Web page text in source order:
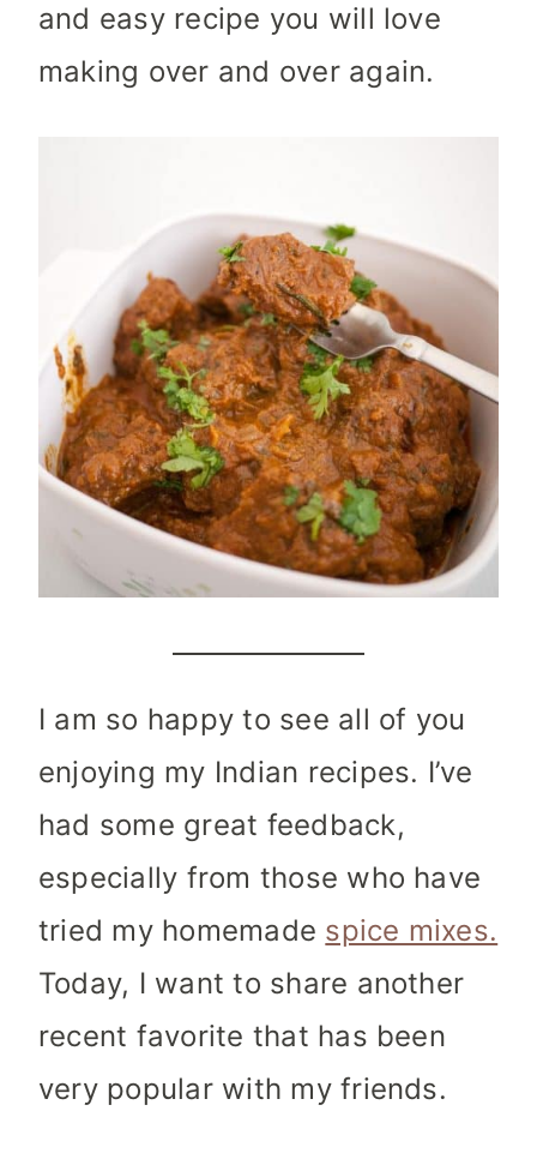
and easy recipe you will love
making over and over again.
I am so happy to see all of you
enjoying my Indian recipes. I’ve
had some great feedback,
especially from those who have
tried my homemade spice mixes.
Today, I want to share another
recent favorite that has been
very popular with my friends.